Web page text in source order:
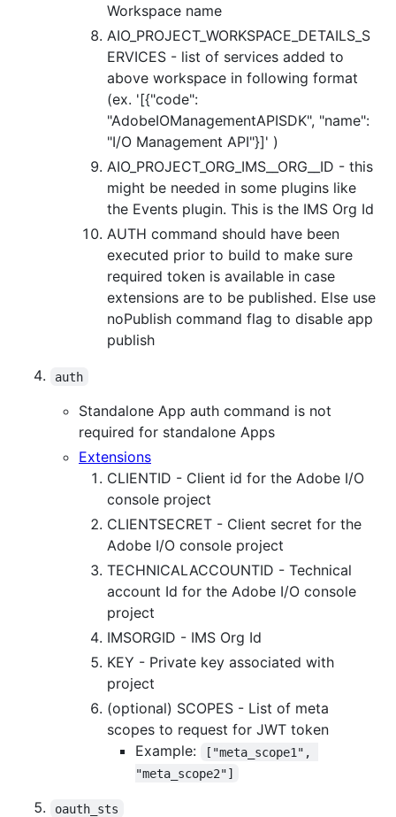
Workspace name
AIO_PROJECT_WORKSPACE_DETAILS_S
ERVICES - list of services added to
above workspace in following format
(ex. '[{"code":
"AdobeIOManagementAPISDK", "name":
"I/O Management API"}]' )
AIO_PROJECT_ORG_IMS__ORG__ID - this
might be needed in some plugins like
the Events plugin. This is the IMS Org Id
AUTH command should have been
executed prior to build to make sure
required token is available in case
extensions are to be published. Else use
noPublish command flag to disable app
publish
auth
Standalone App auth command is not
required for standalone Apps
Extensions
CLIENTID - Client id for the Adobe I/O
console project
CLIENTSECRET - Client secret for the
Adobe I/O console project
TECHNICALACCOUNTID - Technical
account Id for the Adobe I/O console
project
IMSORGID - IMS Org Id
KEY - Private key associated with
project
(optional) SCOPES - List of meta
scopes to request for JWT token
Example:
["meta_scope1",
"meta_scope2"]
oauth_sts